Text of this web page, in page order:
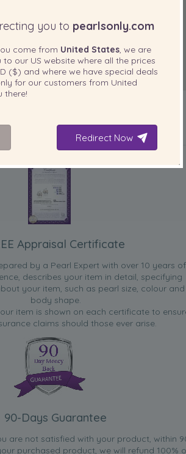
WITH YOUR PRODUCT
Appraisal Certificate
by a Pearl Expert with over 10 years of
describes your item in detail, specifying
your item, such as pearl size, colour and
body shape.
item is shown on each certificate to
claims should those ever arise.
90-Days Guarantee
are not satisfied with your product, within
purchased product, we will refund 100%
you to pearlsonly.com
come from United States, we are
to our US website where all the prices
($) and where we have special deals
for our customers from United
there!
Redirect Now